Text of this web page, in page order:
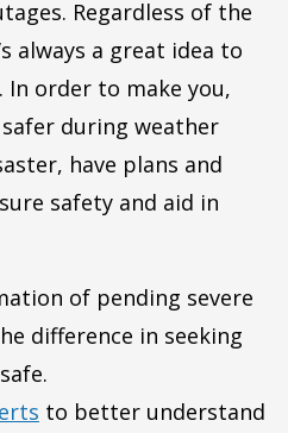
Regardless of the
always a great idea to
order to make you,
during weather
have plans and
safety and aid in
of pending severe
difference in seeking
to better understand